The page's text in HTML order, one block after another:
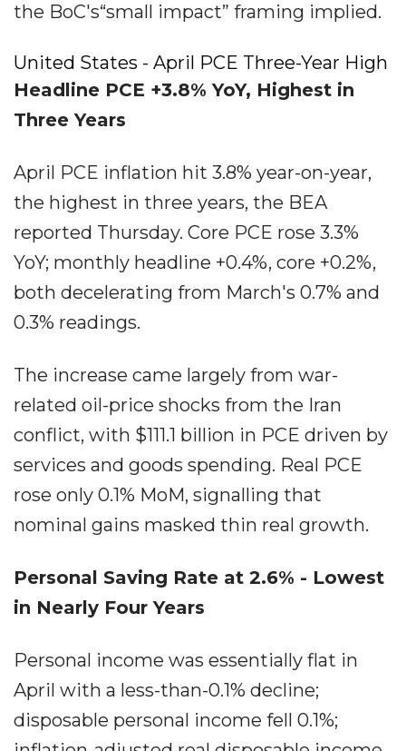
the BoC's“small impact” framing implied.
United States - April PCE Three-Year High
Headline PCE +3.8% YoY, Highest in
Three Years
April PCE inflation hit 3.8% year-on-year,
the highest in three years, the BEA
reported Thursday. Core PCE rose 3.3%
YoY; monthly headline +0.4%, core +0.2%,
both decelerating from March's 0.7% and
0.3% readings.
The increase came largely from war-
related oil-price shocks from the Iran
conflict, with $111.1 billion in PCE driven by
services and goods spending. Real PCE
rose only 0.1% MoM, signalling that
nominal gains masked thin real growth.
Personal Saving Rate at 2.6% - Lowest
in Nearly Four Years
Personal income was essentially flat in
April with a less-than-0.1% decline;
disposable personal income fell 0.1%;